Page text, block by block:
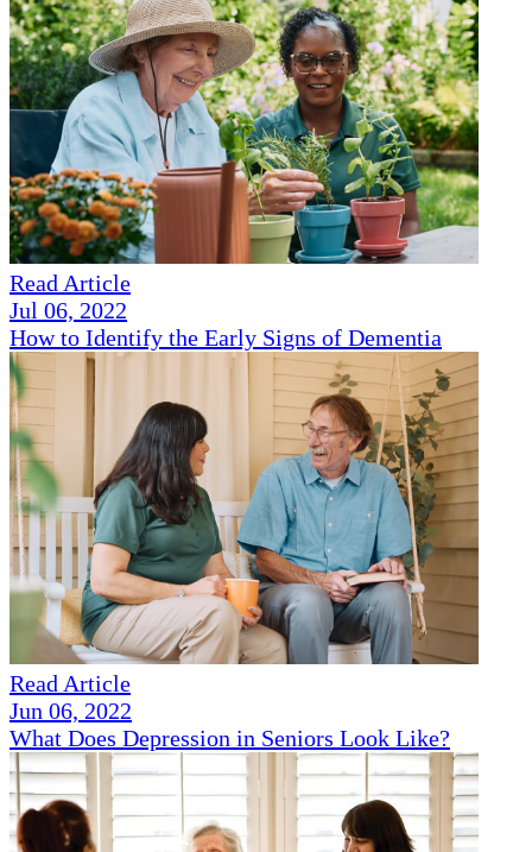
Read Article
Jul 06, 2022
How to Identify the Early Signs of Dementia
Read Article
Jun 06, 2022
What Does Depression in Seniors Look Like?